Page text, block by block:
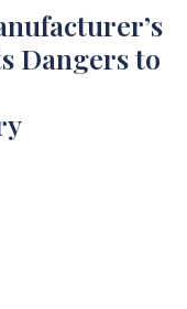
Dangers to